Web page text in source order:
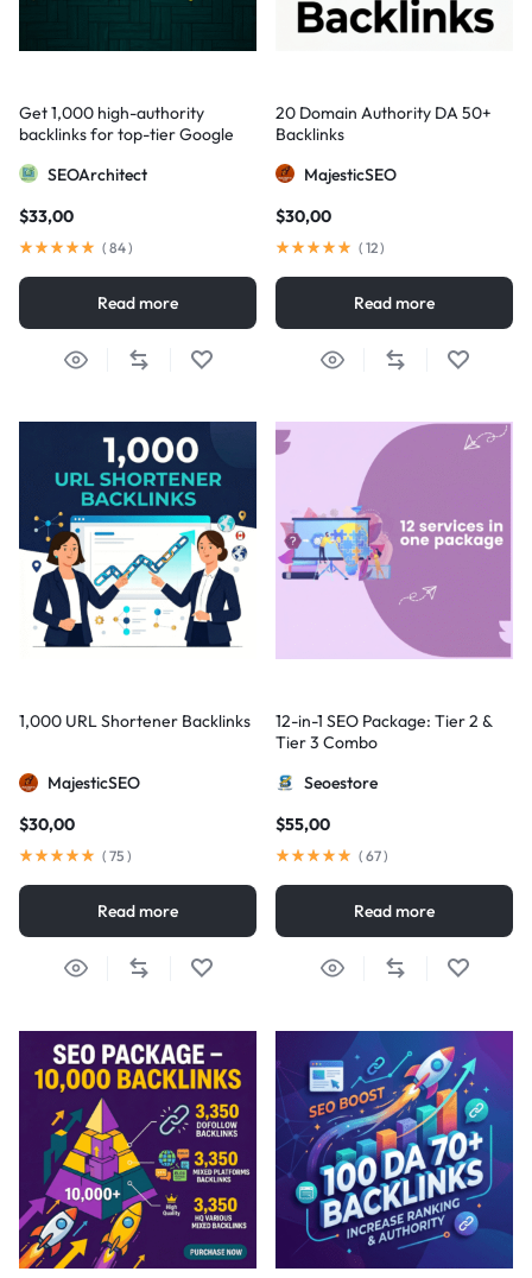
Get 1,000 high-authority
backlinks for top-tier Google
SEOArchitect
$33,00
( 84)
Read more
20 Domain Authority DA 50+
Backlinks
MajesticSEO
$30,00
( 12)
Read more
1,000 URL Shortener Backlinks
MajesticSEO
$30,00
( 75 )
Read more
12-in-1 SEO Package: Tier 2 &
Tier 3 Combo
Seoestore
$55,00
( 67)
Read more